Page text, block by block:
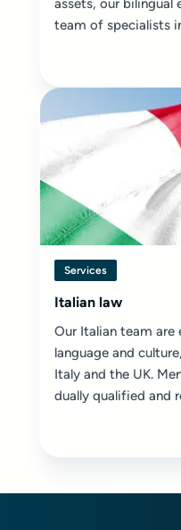
assets, our bilingual
team of specialists
Services
Italian law
Our Italian team are
language and
Italy and the UK.
dually qualified and